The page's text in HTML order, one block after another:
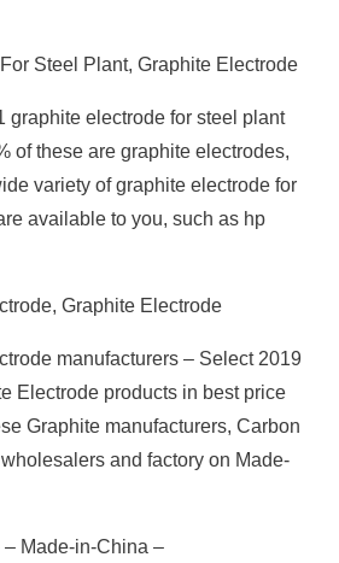
Steel Plant, Graphite Electrode
graphite electrode for steel plant
of these are graphite electrodes,
variety of graphite electrode for
available to you, such as hp
Graphite Electrode
manufacturers – Select 2019
Electrode products in best price
Graphite manufacturers, Carbon
and factory on Made-
Made-in-China –